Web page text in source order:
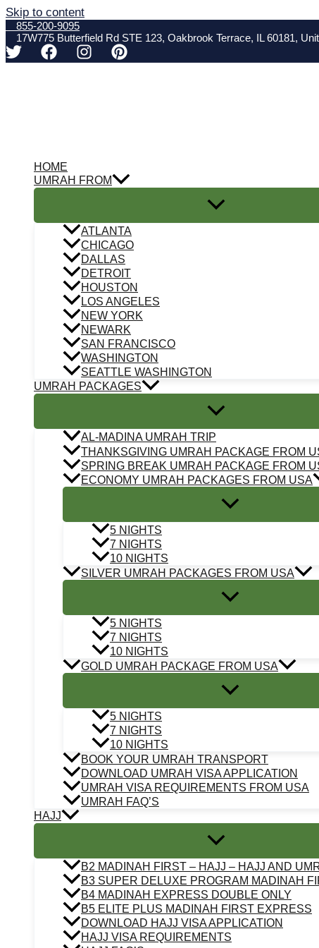
Skip to content
855-200-9095
17W775 Butterfield Rd STE 123, Oakbrook Terrace, IL 60181,
HOME
UMRAH FROM
ATLANTA
CHICAGO
DALLAS
DETROIT
HOUSTON
LOS ANGELES
NEW YORK
NEWARK
SAN FRANCISCO
WASHINGTON
SEATTLE WASHINGTON
UMRAH PACKAGES
AL-MADINA UMRAH TRIP
THANKSGIVING UMRAH PACKAGE FROM
SPRING BREAK UMRAH PACKAGE FROM
ECONOMY UMRAH PACKAGES FROM USA
5 NIGHTS
7 NIGHTS
10 NIGHTS
SILVER UMRAH PACKAGES FROM USA
5 NIGHTS
7 NIGHTS
10 NIGHTS
GOLD UMRAH PACKAGE FROM USA
5 NIGHTS
7 NIGHTS
10 NIGHTS
BOOK YOUR UMRAH TRANSPORT
DOWNLOAD UMRAH VISA APPLICATION
UMRAH VISA REQUIREMENTS FROM USA
UMRAH FAQ’S
HAJJ
B2 MADINAH FIRST – HAJJ – HAJJ AND
B3 SUPER DELUXE PROGRAM MADINAH
B4 MADINAH EXPRESS DOUBLE ONLY
B5 ELITE PLUS MADINAH FIRST EXPRESS
DOWNLOAD HAJJ VISA APPLICATION
HAJJ VISA REQUIREMENTS